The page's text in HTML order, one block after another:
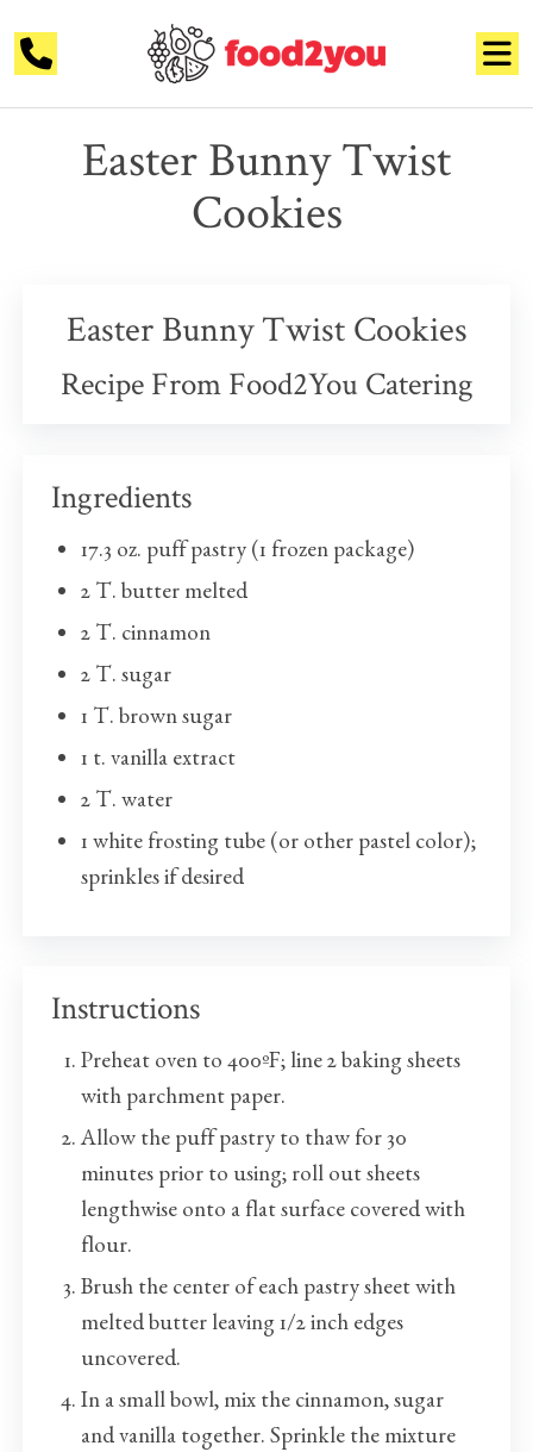
Easter Bunny Twist
Cookies
Easter Bunny Twist Cookies
Recipe From Food2You Catering
Ingredients
17.3 oz. puff pastry (1 frozen package)
2 T. butter melted
2 T. cinnamon
2 T. sugar
1 T. brown sugar
1 t. vanilla extract
2 T. water
1 white frosting tube (or other pastel color);
sprinkles if desired
Instructions
Preheat oven to 400ºF; line 2 baking sheets
with parchment paper.
Allow the puff pastry to thaw for 30
minutes prior to using; roll out sheets
lengthwise onto a flat surface covered with
flour.
Brush the center of each pastry sheet with
melted butter leaving 1/2 inch edges
uncovered.
In a small bowl, mix the cinnamon, sugar
and vanilla together. Sprinkle the mixture